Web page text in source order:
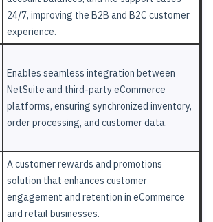
24/7, improving the B2B and B2C customer
experience.
Enables seamless integration between
NetSuite and third-party eCommerce
platforms, ensuring synchronized inventory,
order processing, and customer data.
A customer rewards and promotions
solution that enhances customer
engagement and retention in eCommerce
and retail businesses.